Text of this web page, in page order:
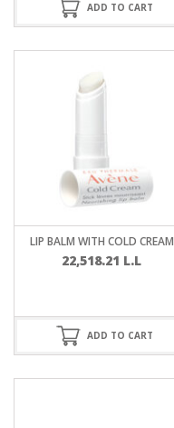
ADD TO CART
LIP BALM WITH COLD CREAM
22,518.21 L.L
ADD TO CART